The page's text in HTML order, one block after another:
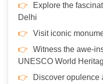
Explore the
Delhi
Visit iconic
Witness the awe-
UNESCO World
Discover opulence